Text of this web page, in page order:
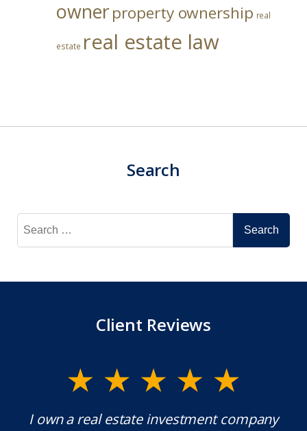
ownerproperty ownership real
estate real estate law
Search
Search
for:
Client Reviews
I own a real estate investment company